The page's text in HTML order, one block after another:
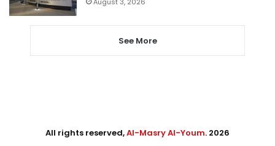
See More
All rights reserved,Al-Masry Al-Youm. 2026